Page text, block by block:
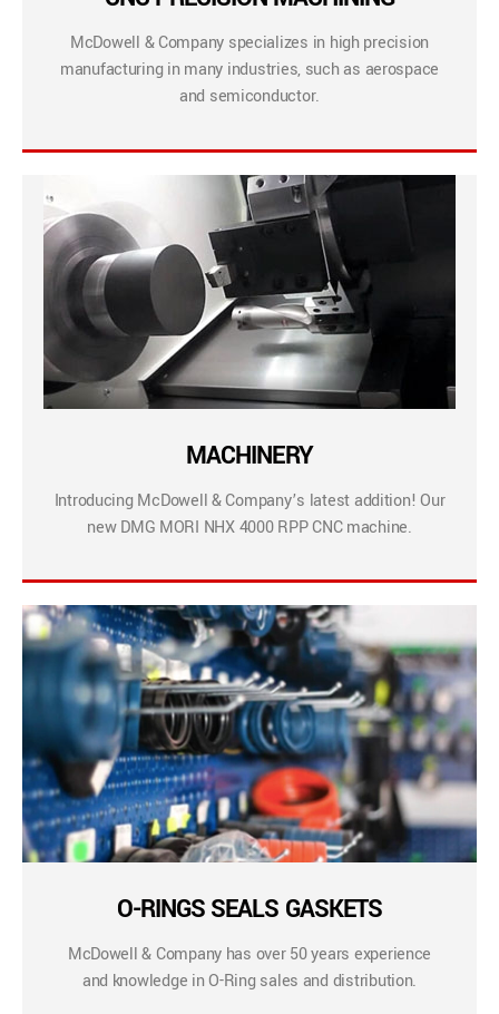
McDowell & Company specializes in high precision
manufacturing in many industries, such as aerospace
and semiconductor.
MACHINERY
Introducing McDowell & Company’s latest addition! Our
new DMG MORI NHX 4000 RPP CNC machine.
O-RINGS SEALS GASKETS
McDowell & Company has over 50 years experience
and knowledge in O-Ring sales and distribution.